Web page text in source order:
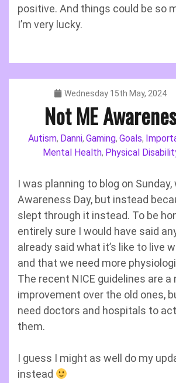
positive. And things could be so
I’m very lucky.
Wednesday 15th May, 2024
Not ME
Autism, Danni, Gaming, Goals,
Mental Health, Physical
I was planning to blog on
Awareness Day, but instead
slept through it instead. To be
entirely sure I would have said
already said what it’s like to live
and that we need more
The recent NICE guidelines are a
improvement over the old ones,
need doctors and hospitals to
them.
I guess I might as well do my
instead